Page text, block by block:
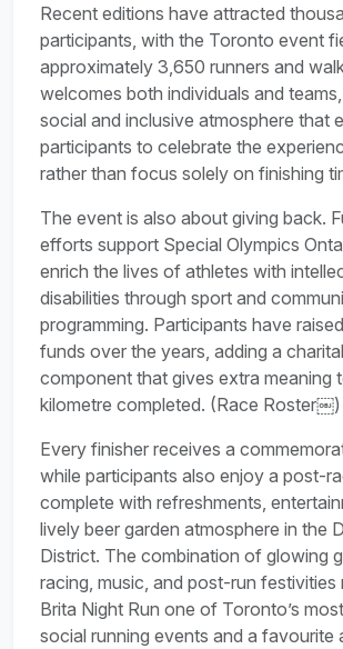
Recent editions have attracted
participants, with the Toronto event
approximately 3,650 runners and
welcomes both individuals and
social and inclusive atmosphere that
participants to celebrate the
rather than focus solely on finishing
The event is also about giving back.
efforts support Special Olympics
enrich the lives of athletes with
disabilities through sport and
programming. Participants have
funds over the years, adding a
component that gives extra meaning
kilometre completed. (Race Roster⁠￼)
Every finisher receives a
while participants also enjoy a post-
complete with refreshments,
lively beer garden atmosphere in the
District. The combination of glowing
racing, music, and post-run festivities
Brita Night Run one of Toronto’s
social running events and a favourite